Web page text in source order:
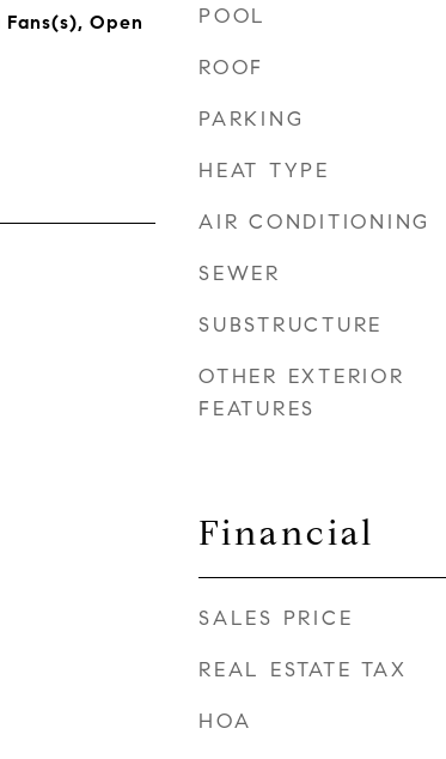
Open
POOL
ROOF
PARKING
HEAT TYPE
AIR CONDITIONING
SEWER
SUBSTRUCTURE
OTHER EXTERIOR
FEATURES
Financial
SALES PRICE
REAL ESTATE TAX
HOA